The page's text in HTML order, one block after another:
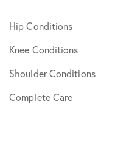
Hip Conditions
Knee Conditions
Shoulder Conditions
Complete Care